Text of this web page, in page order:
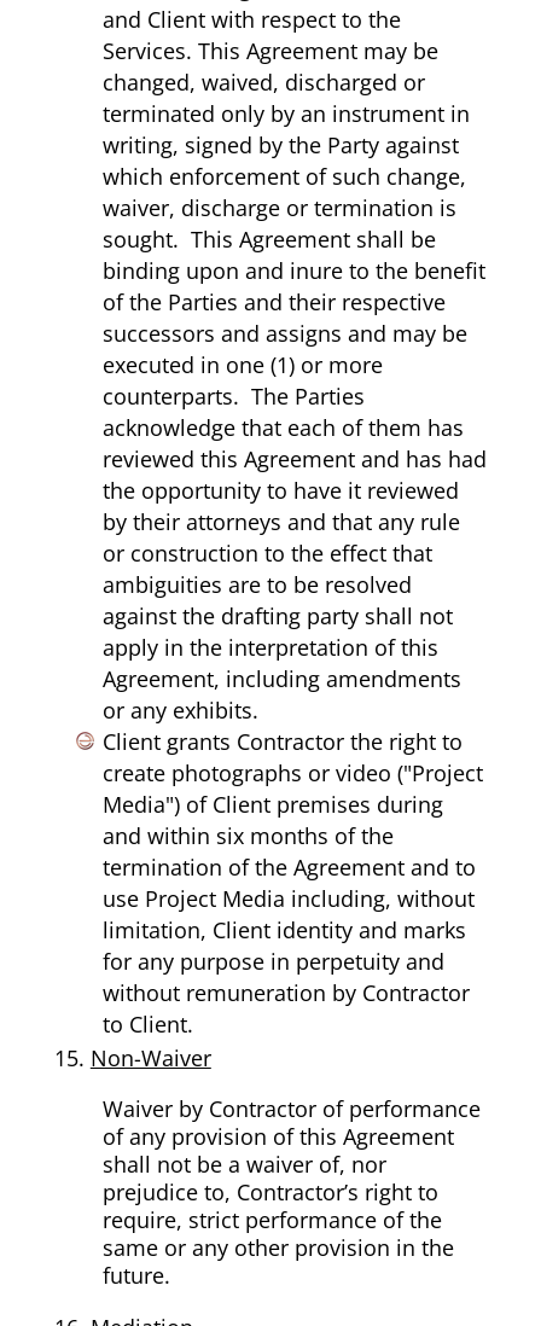
and Client with respect to the
Services. This Agreement may be
changed, waived, discharged or
terminated only by an instrument in
writing, signed by the Party against
which enforcement of such change,
waiver, discharge or termination is
sought. This Agreement shall be
binding upon and inure to the benefit
of the Parties and their respective
successors and assigns and may be
executed in one (1) or more
counterparts. The Parties
acknowledge that each of them has
reviewed this Agreement and has had
the opportunity to have it reviewed
by their attorneys and that any rule
or construction to the effect that
ambiguities are to be resolved
against the drafting party shall not
apply in the interpretation of this
Agreement, including amendments
or any exhibits.
Client grants Contractor the right to
create photographs or video ("Project
Media") of Client premises during
and within six months of the
termination of the Agreement and to
use Project Media including, without
limitation, Client identity and marks
for any purpose in perpetuity and
without remuneration by Contractor
to Client.
Non-Waiver
Waiver by Contractor of performance
of any provision of this Agreement
shall not be a waiver of, nor
prejudice to, Contractor’s right to
require, strict performance of the
same or any other provision in the
future.